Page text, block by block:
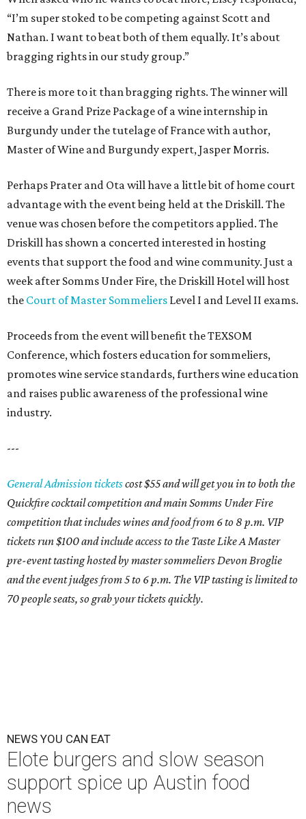
“I’m super stoked to be competing against Scott and
Nathan. I want to beat both of them equally. It’s about
bragging rights in our study group.”
There is more to it than bragging rights. The winner will
receive a Grand Prize Package of a wine internship in
Burgundy under the tutelage of France with author,
Master of Wine and Burgundy expert, Jasper Morris.
Perhaps Prater and Ota will have a little bit of home court
advantage with the event being held at the Driskill. The
venue was chosen before the competitors applied. The
Driskill has shown a concerted interested in hosting
events that support the food and wine community. Just a
week after Somms Under Fire, the Driskill Hotel will host
the Court of Master Sommeliers Level I and Level II exams.
Proceeds from the event will benefit the TEXSOM
Conference, which fosters education for sommeliers,
promotes wine service standards, furthers wine education
and raises public awareness of the professional wine
industry.
---
General Admission ticketscost $55 and will get you in to both the
Quickfire cocktail competition and main Somms Under Fire
competition that includes wines and food from 6 to 8 p.m. VIP
tickets run $100 and include access to the Taste Like A Master
pre-event tasting hosted by master sommeliers Devon Broglie
and the event judges from 5 to 6 p.m. The VIP tasting is limited to
70 people seats, so grab your tickets quickly.
NEWS YOU CAN EAT
Elote burgers and slow season
support spice up Austin food
news